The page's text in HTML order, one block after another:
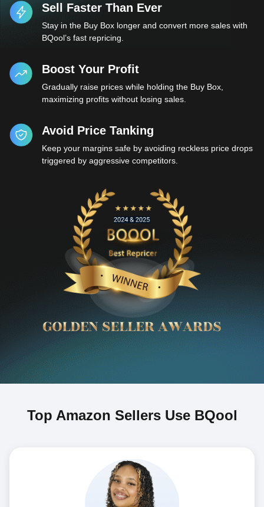
Sell Faster Than Ever
Stay in the Buy Box longer and convert more sales with
BQool’s fast repricing.
Boost Your Profit
Gradually raise prices while holding the Buy Box,
maximizing profits without losing sales.
Avoid Price Tanking
Keep your margins safe by avoiding reckless price drops
triggered by aggressive competitors.
Top Amazon Sellers Use BQool